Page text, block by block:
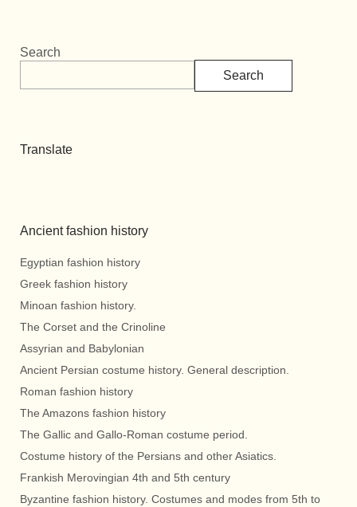
Search
Search
Translate
Ancient fashion history
Egyptian fashion history
Greek fashion history
Minoan fashion history.
The Corset and the Crinoline
Assyrian and Babylonian
Ancient Persian costume history. General description.
Roman fashion history
The Amazons fashion history
The Gallic and Gallo-Roman costume period.
Costume history of the Persians and other Asiatics.
Frankish Merovingian 4th and 5th century
Byzantine fashion history. Costumes and modes from 5th to